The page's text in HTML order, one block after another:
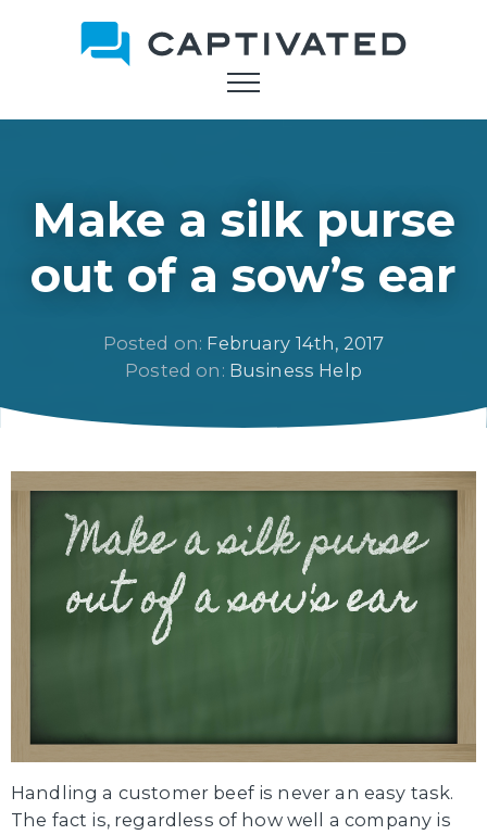
Make a silk purse
out of a sow’s ear
Posted on: February 14th, 2017
Posted on: Business Help
Handling a customer beef is never an easy task.
The fact is, regardless of how well a company is